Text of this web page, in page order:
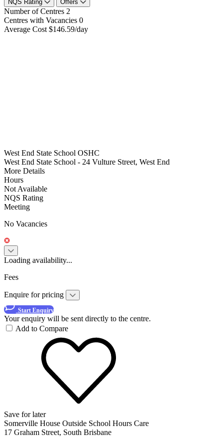
NQS Rating Offers
Number of Centres 2
Centres with Vacancies 0
Average Cost $146.59/day
West End State School OSHC
West End State School - 24 Vulture Street, West End
More Details
Hours
Not Available
NQS Rating
Meeting
No Vacancies
Loading availability...
Fees
Enquire for pricing
Start Enquiry
Your enquiry will be sent directly to the centre.
Add to Compare
Save for later
Somerville House Outside School Hours Care
17 Graham Street, South Brisbane